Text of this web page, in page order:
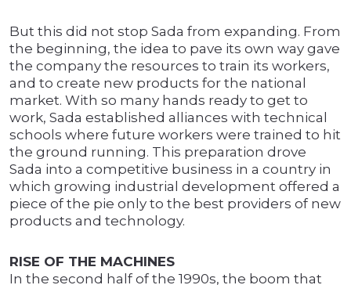
But this did not stop Sada from expanding. From
the beginning, the idea to pave its own way gave
the company the resources to train its workers,
and to create new products for the national
market. With so many hands ready to get to
work, Sada established alliances with technical
schools where future workers were trained to hit
the ground running. This preparation drove
Sada into a competitive business in a country in
which growing industrial development offered a
piece of the pie only to the best providers of new
products and technology.
RISE OF THE MACHINES
In the second half of the 1990s, the boom that